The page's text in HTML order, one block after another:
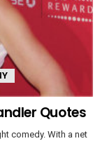
Quotes
comedy. With a net